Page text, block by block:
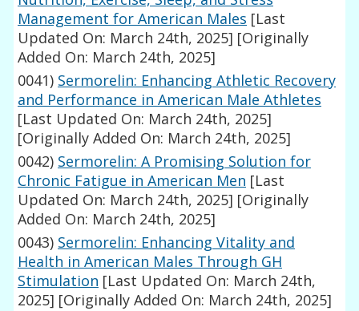
Management for American Males [Last
Updated On: March 24th, 2025] [Originally
Added On: March 24th, 2025]
0041) Sermorelin: Enhancing Athletic Recovery
and Performance in American Male Athletes
[Last Updated On: March 24th, 2025]
[Originally Added On: March 24th, 2025]
0042) Sermorelin: A Promising Solution for
Chronic Fatigue in American Men [Last
Updated On: March 24th, 2025] [Originally
Added On: March 24th, 2025]
0043) Sermorelin: Enhancing Vitality and
Health in American Males Through GH
Stimulation [Last Updated On: March 24th,
2025] [Originally Added On: March 24th, 2025]